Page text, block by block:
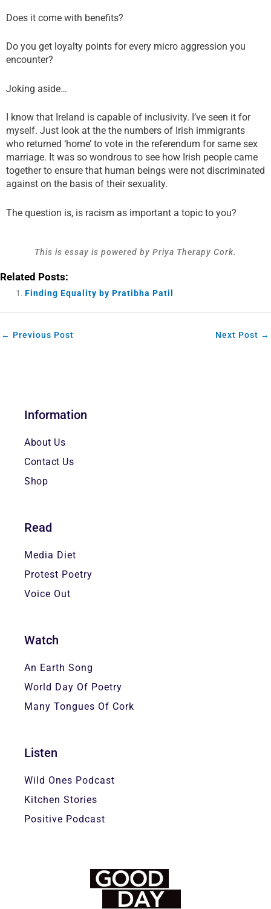
Does it come with benefits?
Do you get loyalty points for every micro aggression you
encounter?
Joking aside…
​I know that Ireland is capable of inclusivity. I’ve seen it for
myself. Just look at the the numbers of Irish immigrants
who returned ‘home’ to vote in the referendum for same sex
marriage. It was so wondrous to see how Irish people came
together to ensure that human beings were not discriminated
against on the basis of their sexuality.
The question is, is racism as important a topic to you?
This is essay is powered by Priya Therapy Cork.
Related Posts:
Finding Equality by Pratibha Patil
← Previous Post Next Post →
Information
About Us
Contact Us
Shop
Read
Media Diet
Protest Poetry
Voice Out
Watch
An Earth Song
World Day Of Poetry
Many Tongues Of Cork
Listen
Wild Ones Podcast
Kitchen Stories
Positive Podcast